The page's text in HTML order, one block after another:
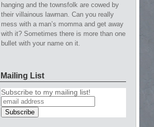
hanging and the townsfolk are cowed by
their villainous lawman. Can you really
mess with a man’s momma and get away
with it? Sometimes there is more than one
bullet with your name on it.
Mailing List
Subscribe to my mailing list!